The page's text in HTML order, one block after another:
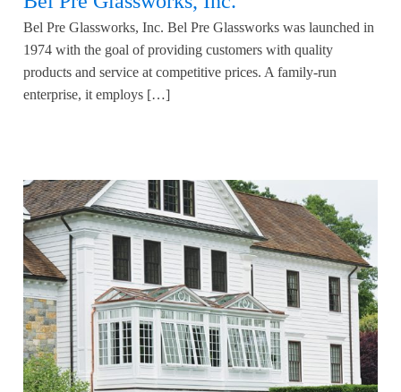
Bel Pre Glassworks, Inc. Bel Pre Glassworks was launched in
1974 with the goal of providing customers with quality
products and service at competitive prices. A family-run
enterprise, it employs […]